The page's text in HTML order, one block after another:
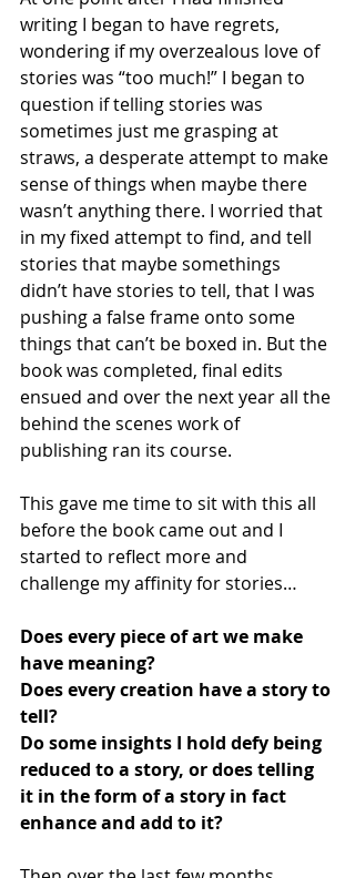
writing I began to have regrets,
wondering if my overzealous love of
stories was “too much!” I began to
question if telling stories was
sometimes just me grasping at
straws, a desperate attempt to make
sense of things when maybe there
wasn’t anything there. I worried that
in my fixed attempt to find, and tell
stories that maybe somethings
didn’t have stories to tell, that I was
pushing a false frame onto some
things that can’t be boxed in. But the
book was completed, final edits
ensued and over the next year all the
behind the scenes work of
publishing ran its course.
This gave me time to sit with this all
before the book came out and I
started to reflect more and
challenge my affinity for stories…
Does every piece of art we make
have meaning?
Does every creation have a story to
tell?
Do some insights I hold defy being
reduced to a story, or does telling
it in the form of a story in fact
enhance and add to it?